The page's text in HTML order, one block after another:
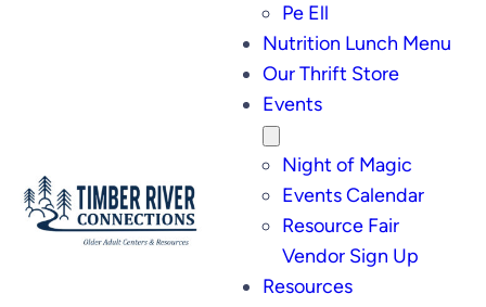
Pe Ell
Nutrition Lunch Menu
Our Thrift Store
Events
Night of Magic
Events Calendar
Resource Fair
Vendor Sign Up
Resources